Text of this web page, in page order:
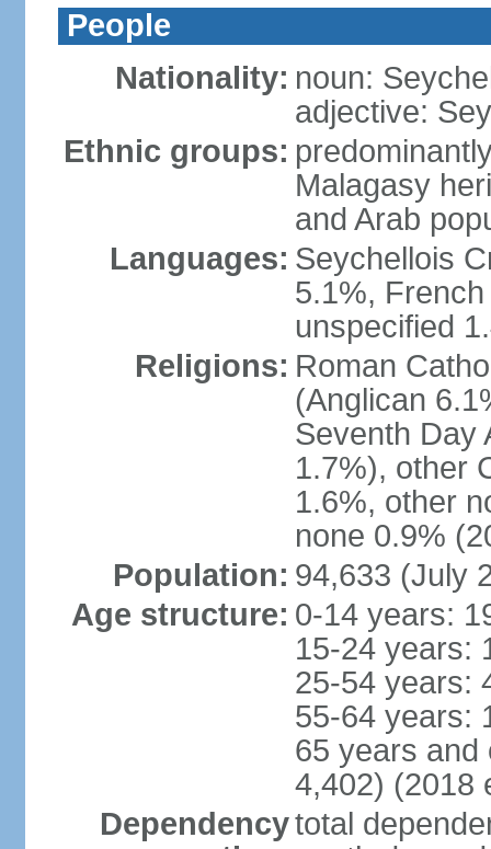
People
Nationality: noun:
adjective:
Ethnic groups:
Malagasy
and Arab
Languages: Seychellois
5.1%,
unspecified
Religions: Roman
(Anglican
Seventh Day
1.7%), other
1.6%, other
none 0.9%
Population: 94,633 (July
Age structure: 0-14 years:
15-24 years:
25-54 years:
55-64 years:
65 years and
4,402) (2018
Dependencytotal